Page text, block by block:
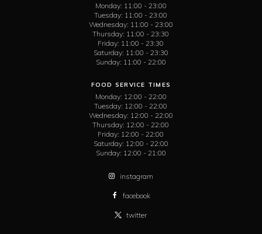
Monday: 11:00 - 23:00
Tuesday: 11:00 - 23:00
Wednesday: 11:00 - 23:00
Thursday: 11:00 - 23:30
Friday: 11:00 - 23:30
Saturday: 11:00 - 23:30
Sunday: 11:00 - 22:00
FOOD SERVICE TIMES
Monday: 12:00 - 22:00
Tuesday: 12:00 - 22:00
Wednesday: 12:00 - 22:00
Thursday: 12:00 - 22:00
Friday: 12:00 - 22:00
Saturday: 12:00 - 22:00
Sunday: 12:00 - 21:00
instagram
facebook
twitter